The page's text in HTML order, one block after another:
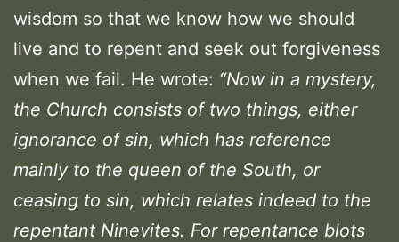
wisdom so that we know how we should
live and to repent and seek out forgiveness
when we fail. He wrote: “Now in a mystery,
the Church consists of two things, either
ignorance of sin, which has reference
mainly to the queen of the South, or
ceasing to sin, which relates indeed to the
repentant Ninevites. For repentance blots